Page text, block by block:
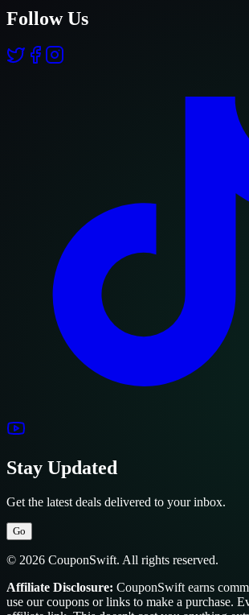
Follow Us
Stay Updated
Get the latest deals delivered to your inbox.
Go
© 2026 CouponSwift. All rights reserved.
Affiliate Disclosure: CouponSwift earns
use our coupons or links to make a purchase.